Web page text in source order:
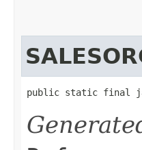
public static final